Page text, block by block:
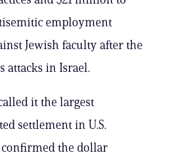
employment
Jewish faculty after the
attacks in Israel.
it the largest
settlement in U.S.
the dollar